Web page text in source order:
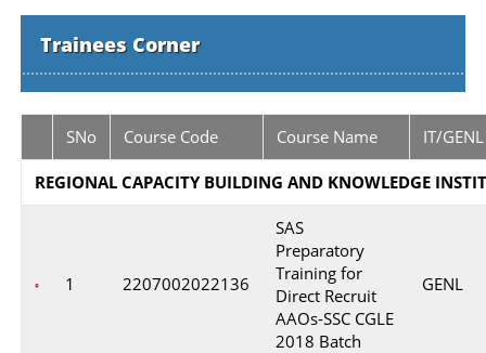
Trainees Corner
SNo Course Code Course Name IT/GENL
REGIONAL CAPACITY BUILDING AND KNOWLEDGE
1 2207002022136
SAS
Preparatory
Training for
Direct Recruit
AAOs-SSC CGLE
2018 Batch
GENL